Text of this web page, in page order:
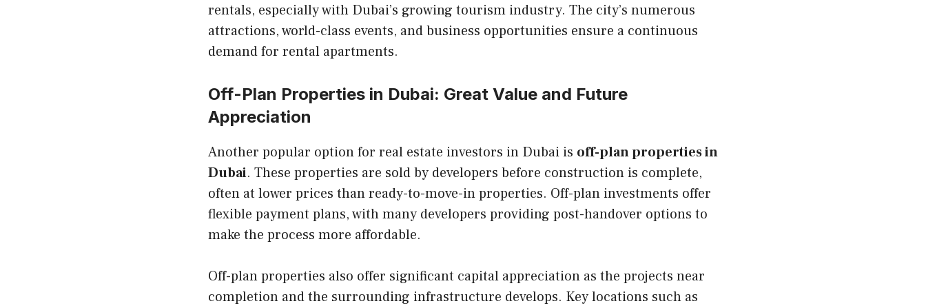
rentals, especially with Dubai’s growing tourism industry. The city’s numerous
attractions, world-class events, and business opportunities ensure a continuous
demand for rental apartments.
Off-Plan Properties in Dubai: Great Value and Future
Appreciation
Another popular option for real estate investors in Dubai is off-plan properties in
Dubai. These properties are sold by developers before construction is complete,
often at lower prices than ready-to-move-in properties. Off-plan investments offer
flexible payment plans, with many developers providing post-handover options to
make the process more affordable.
Off-plan properties also offer significant capital appreciation as the projects near
completion and the surrounding infrastructure develops. Key locations such as